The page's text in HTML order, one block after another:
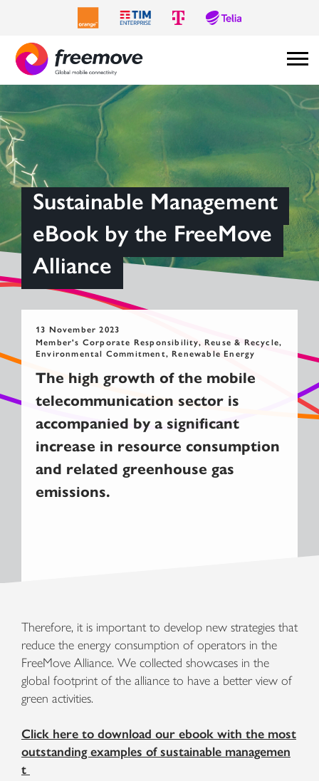
Sustainable Management
eBook by the FreeMove
Alliance
13 November 2023
Member's Corporate Responsibility, Reuse & Recycle,
Environmental Commitment, Renewable Energy
The high growth of the mobile
telecommunication sector is
accompanied by a significant
increase in resource consumption
and related greenhouse gas
emissions.
Therefore, it is important to develop new strategies that
reduce the energy consumption of operators in the
FreeMove Alliance. We collected showcases in the
global footprint of the alliance to have a better view of
green activities.
Click here to download our ebook with the most
outstanding examples of sustainable managemen
t